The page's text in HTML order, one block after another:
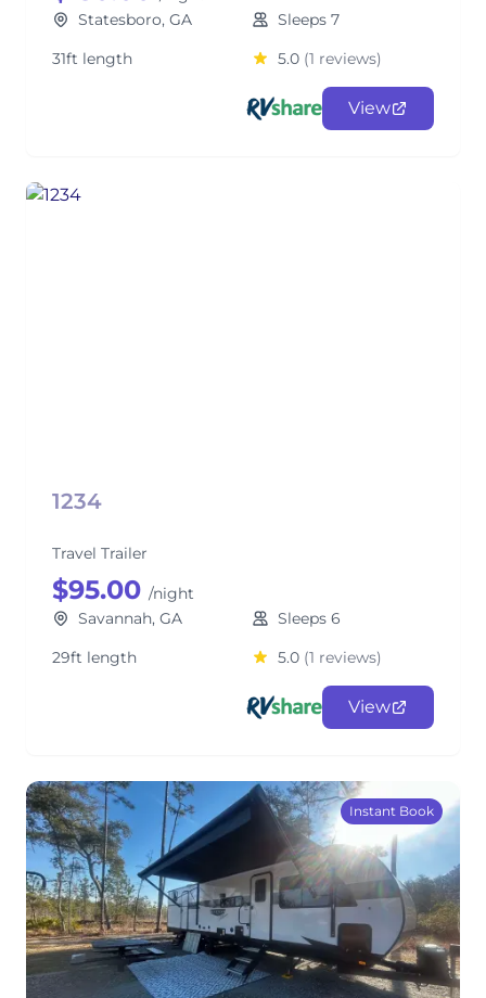
Statesboro, GA
Sleeps 7
31ft length
5.0 (1 reviews)
View
1234
Travel Trailer
$95.00 /night
Savannah, GA
Sleeps 6
29ft length
5.0 (1 reviews)
View
Instant Book